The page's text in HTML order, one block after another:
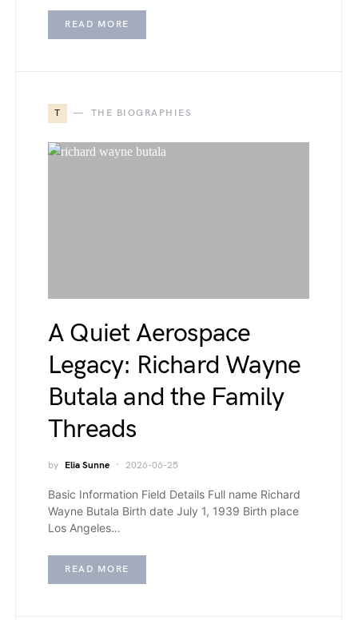
READ MORE
T THE BIOGRAPHIES
A Quiet Aerospace
Legacy: Richard Wayne
Butala and the Family
Threads
by Elia Sunne 2026-06-25
Basic Information Field Details Full name Richard
Wayne Butala Birth date July 1, 1939 Birth place
Los Angeles…
READ MORE